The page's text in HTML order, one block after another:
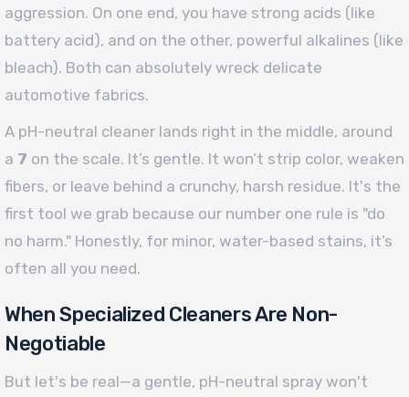
aggression. On one end, you have strong acids (like
battery acid), and on the other, powerful alkalines (like
bleach). Both can absolutely wreck delicate
automotive fabrics.
A pH-neutral cleaner lands right in the middle, around
a 7 on the scale. It’s gentle. It won’t strip color, weaken
fibers, or leave behind a crunchy, harsh residue. It's the
first tool we grab because our number one rule is "do
no harm." Honestly, for minor, water-based stains, it’s
often all you need.
When Specialized Cleaners Are Non-
Negotiable
But let's be real—a gentle, pH-neutral spray won't